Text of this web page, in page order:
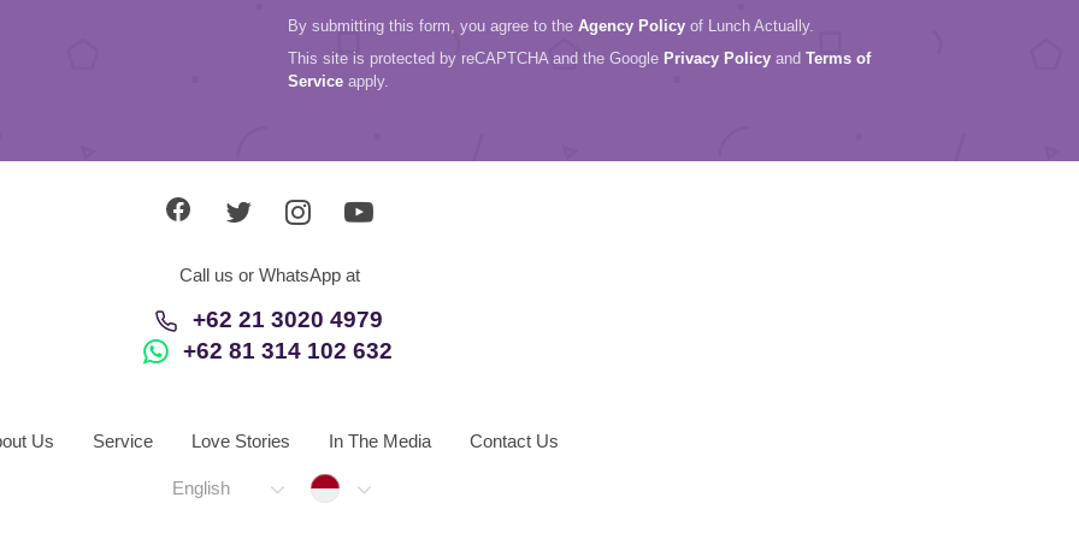
By submitting this form, you agree to the Agency Policy of Lunch Actually.
This site is protected by reCAPTCHA and the Google Privacy Policy and Terms of
Service apply.
Call us or WhatsApp at
+62 21 3020 4979
+62 81 314 102 632
Us Service Love Stories In The Media Contact Us
English Indonesia